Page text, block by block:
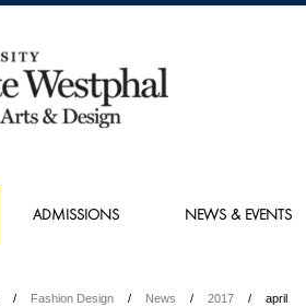
ADMISSIONS NEWS & EVENTS
Fashion Design News 2017 april